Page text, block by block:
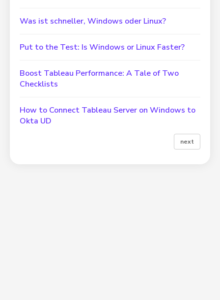
Was ist schneller, Windows oder Linux?
Put to the Test: Is Windows or Linux Faster?
Boost Tableau Performance: A Tale of Two
Checklists
How to Connect Tableau Server on Windows to
Okta UD
next